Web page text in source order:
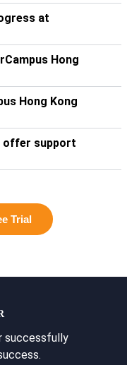
at
Hong
Hong Kong
offer support
Trial
successfully